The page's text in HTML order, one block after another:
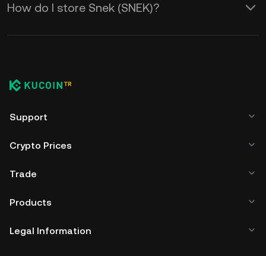
How do I store Snek (SNEK)?
Support
Crypto Prices
Trade
Products
Legal Information